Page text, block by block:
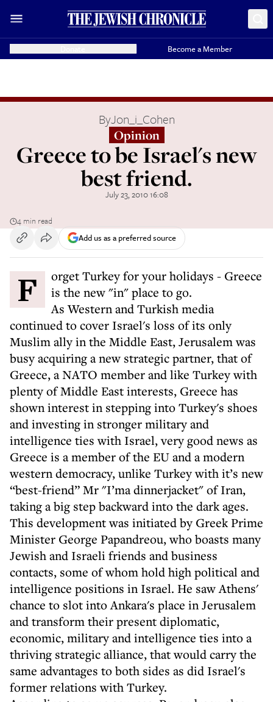
Become a Member
ByJon_i_Cohen
Opinion
Greece to be Israel's new
best friend.
July 23, 2010 16:08
4 min read
Add us as a preferred source
Forget Turkey for your holidays - Greece
is the new "in" place to go.
As Western and Turkish media
continued to cover Israel's loss of its only
Muslim ally in the Middle East, Jerusalem was
busy acquiring a new strategic partner, that of
Greece, a NATO member and like Turkey with
plenty of Middle East interests, Greece has
shown interest in stepping into Turkey's shoes
and investing in stronger military and
intelligence ties with Israel, very good news as
Greece is a member of the EU and a modern
western democracy, unlike Turkey with it’s new
“best-friend” Mr "I’ma dinnerjacket" of Iran,
taking a big step backward into the dark ages.
This development was initiated by Greek Prime
Minister George Papandreou, who boasts many
Jewish and Israeli friends and business
contacts, some of whom hold high political and
intelligence positions in Israel. He saw Athens'
chance to slot into Ankara's place in Jerusalem
and transform their present diplomatic,
economic, military and intelligence ties into a
thriving strategic alliance, that would carry the
same advantages to both sides as did Israel's
former relations with Turkey.